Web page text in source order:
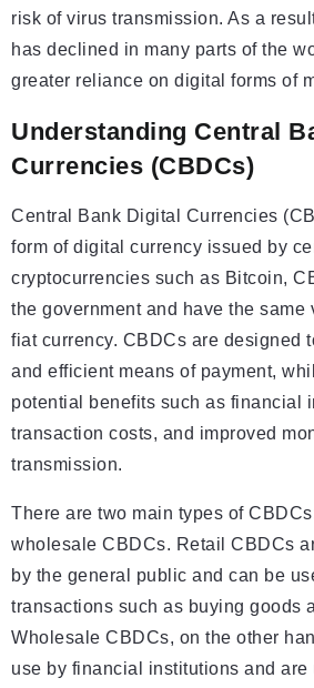
risk of virus transmission. As a
has declined in many parts of the
greater reliance on digital forms of
Understanding Central
Currencies (CBDCs)
Central Bank Digital Currencies
form of digital currency issued by
cryptocurrencies such as Bitcoin,
the government and have the same
fiat currency. CBDCs are designed
and efficient means of payment,
potential benefits such as financial
transaction costs, and improved
transmission.
There are two main types of
wholesale CBDCs. Retail CBDCs
by the general public and can be
transactions such as buying goods
Wholesale CBDCs, on the other
use by financial institutions and